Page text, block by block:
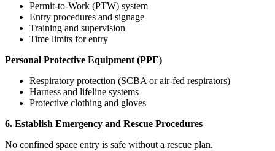
Permit-to-Work (PTW) system
Entry procedures and signage
Training and supervision
Time limits for entry
Personal Protective Equipment (PPE)
Respiratory protection (SCBA or air-fed respirators)
Harness and lifeline systems
Protective clothing and gloves
6. Establish Emergency and Rescue Procedures
No confined space entry is safe without a rescue plan.